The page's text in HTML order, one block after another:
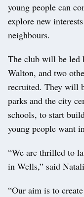
young people can
explore new
neighbours.
The club will be led
Walton, and two
recruited. They will
parks and the city
schools, to start
young people want
“We are thrilled to
in Wells,” said
“Our aim is to